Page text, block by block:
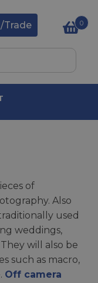
Trade 0
of
Also
used
weddings,
will also be
such as macro,
Off camera